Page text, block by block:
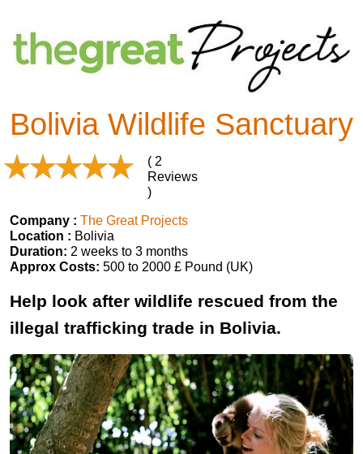
Bolivia Wildlife Sanctuary
( 2
Reviews
)
Company : The Great Projects
Location : Bolivia
Duration: 2 weeks to 3 months
Approx Costs: 500 to 2000 £ Pound (UK)
Help look after wildlife rescued from the
illegal trafficking trade in Bolivia.